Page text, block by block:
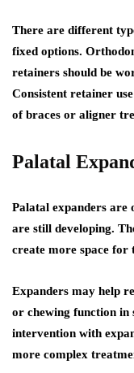
There are different
fixed options.
retainers should be
Consistent retainer
of braces or aligner
Palatal
Palatal expanders are
are still developing.
create more space for
Expanders may help
or chewing function in
intervention with
more complex